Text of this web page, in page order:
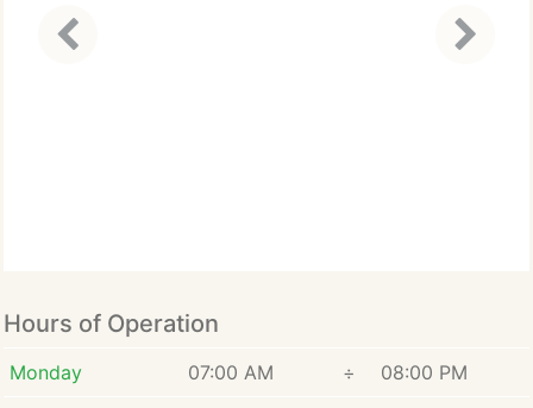
Hours of Operation
Monday 07:00 AM ÷ 08:00 PM